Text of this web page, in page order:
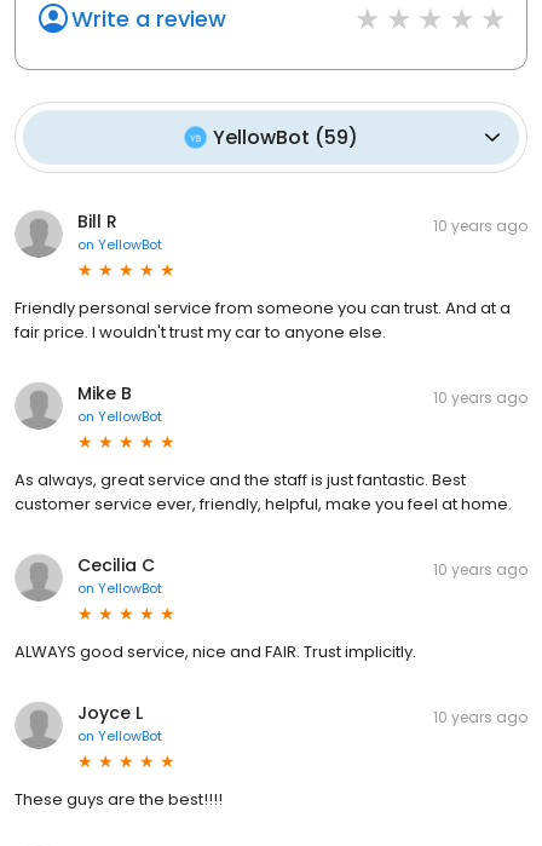
Write a review
YellowBot (59)
Bill R
on YellowBot
10 years ago
Friendly personal service from someone you can trust. And at a
fair price. I wouldn't trust my car to anyone else.
Mike B
on YellowBot
10 years ago
As always, great service and the staff is just fantastic. Best
customer service ever, friendly, helpful, make you feel at home.
Cecilia C
on YellowBot
10 years ago
ALWAYS good service, nice and FAIR. Trust implicitly.
Joyce L
on YellowBot
10 years ago
These guys are the best!!!!